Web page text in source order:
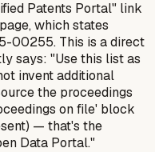
Patents Portal" link
which states
00255. This is a direct
says: "Use this list as
invent additional
the proceedings
on file' block
— that's the
Data Portal."